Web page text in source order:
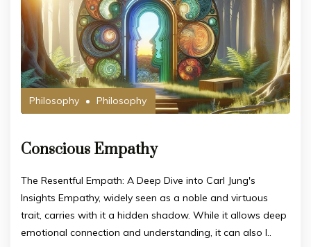
Philosophy Philosophy
Conscious Empathy
The Resentful Empath: A Deep Dive into Carl Jung's
Insights Empathy, widely seen as a noble and virtuous
trait, carries with it a hidden shadow. While it allows deep
emotional connection and understanding, it can also l..